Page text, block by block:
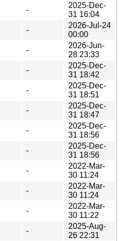
-
2025-Dec-
31 16:04
-
2026-Jul-24
00:00
-
2026-Jun-
28 23:33
-
2025-Dec-
31 18:42
-
2025-Dec-
31 18:51
-
2025-Dec-
31 18:47
-
2025-Dec-
31 18:56
-
2025-Dec-
31 18:56
-
2022-Mar-
30 11:24
-
2022-Mar-
30 11:24
-
2022-Mar-
30 11:22
-
2025-Aug-
26 22:31